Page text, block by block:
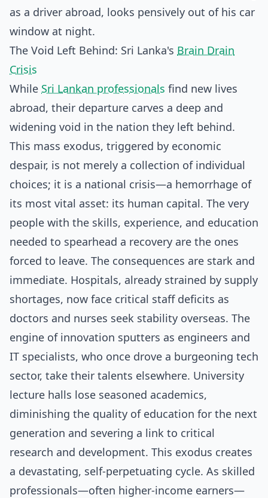
The Void Left Behind: Sri Lanka's Brain Drain
Crisis
While Sri Lankan professionals find new lives
abroad, their departure carves a deep and
widening void in the nation they left behind.
This mass exodus, triggered by economic
despair, is not merely a collection of individual
choices; it is a national crisis—a hemorrhage of
its most vital asset: its human capital. The very
people with the skills, experience, and education
needed to spearhead a recovery are the ones
forced to leave. The consequences are stark and
immediate. Hospitals, already strained by supply
shortages, now face critical staff deficits as
doctors and nurses seek stability overseas. The
engine of innovation sputters as engineers and
IT specialists, who once drove a burgeoning tech
sector, take their talents elsewhere. University
lecture halls lose seasoned academics,
diminishing the quality of education for the next
generation and severing a link to critical
research and development. This exodus creates
a devastating, self-perpetuating cycle. As skilled
professionals—often higher-income earners—